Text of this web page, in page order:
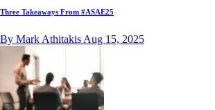
Three Takeaways From #ASAE25
By Mark Athitakis Aug 15, 2025